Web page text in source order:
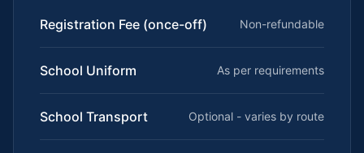
Registration Fee (once-off) Non-refundable
School Uniform As per requirements
School Transport Optional - varies by route